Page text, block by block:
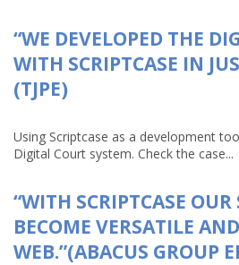
“WE DEVELOPED THE
WITH SCRIPTCASE IN
(TJPE)
Using Scriptcase as a development
Digital Court system. Check the case...
“WITH SCRIPTCASE OUR
BECOME VERSATILE
WEB.”(ABACUS GROUP